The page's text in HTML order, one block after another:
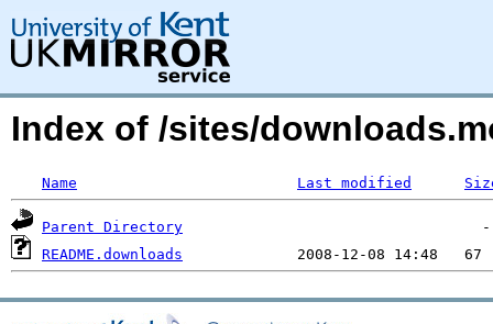
Index of /sites/
Name Last modified
Parent Directory
README.downloads